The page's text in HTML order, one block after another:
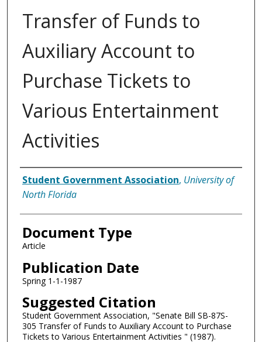
Transfer of Funds to
Auxiliary Account to
Purchase Tickets to
Various Entertainment
Activities
Authors
Student Government Association, University of
North Florida
Document Type
Article
Publication Date
Spring 1-1-1987
Suggested Citation
Student Government Association, "Senate Bill SB-87S-
305 Transfer of Funds to Auxiliary Account to Purchase
Tickets to Various Entertainment Activities " (1987).